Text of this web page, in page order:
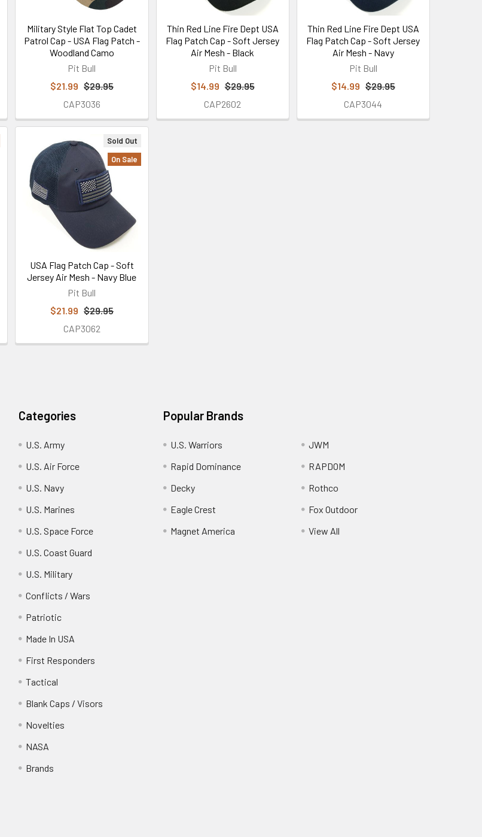
Military Style Flat Top Cadet
Patrol Cap - USA Flag Patch -
Woodland Camo
Pit Bull
$21.99 $29.95
CAP3036
Thin Red Line Fire Dept USA
Flag Patch Cap - Soft Jersey
Air Mesh - Black
Pit Bull
$14.99 $29.95
CAP2602
Thin Red Line Fire Dept USA
Flag Patch Cap - Soft Jersey
Air Mesh - Navy
Pit Bull
$14.99 $29.95
CAP3044
Sold Out
On Sale
USA Flag Patch Cap - Soft
Jersey Air Mesh - Navy Blue
Pit Bull
$21.99 $29.95
CAP3062
Categories
U.S. Army
U.S. Air Force
U.S. Navy
U.S. Marines
U.S. Space Force
U.S. Coast Guard
U.S. Military
Conflicts / Wars
Patriotic
Made In USA
First Responders
Tactical
Blank Caps / Visors
Novelties
NASA
Brands
Popular Brands
U.S. Warriors
Rapid Dominance
Decky
Eagle Crest
Magnet America
JWM
RAPDOM
Rothco
Fox Outdoor
View All